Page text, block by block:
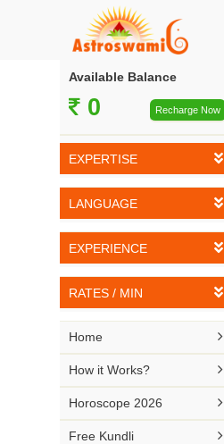
Available Balance
0 Recharge Now
EXPERTISE
Vedic Astrology
Tarot Reading
Vasthu
Fengshui
Nadi Astrology
Psychology
Medical Astrology
LANGUAGE
English
Hindi
Telugu
Kannada
Tamil
Malayalam
EXPERIENCE
5-10 YEARS
11-15 YEARS
26-30 YEARS
RATES / MIN
Rs 21-30 / Min
Rs 41-50 / Min
Home 
How it Works? 
Horoscope 2026 
Free Kundli 